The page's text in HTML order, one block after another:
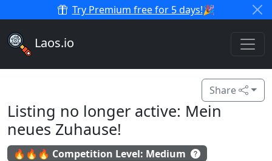
Try Premium free for 5 days!🎉
Laos.io
Share
Listing no longer active: Mein
neues Zuhause!
🔥🔥🔥 Competition Level: Medium